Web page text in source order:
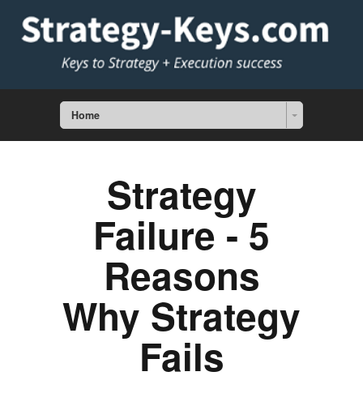
Home
Strategy
Failure - 5
Reasons
Why Strategy
Fails